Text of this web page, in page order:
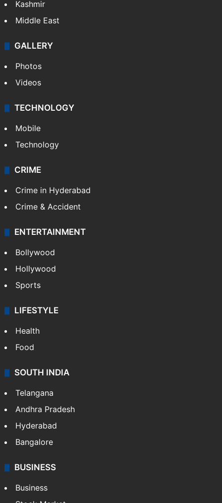
India
Delhi
Pakistan
Kashmir
Middle East
GALLERY
Photos
Videos
TECHNOLOGY
Mobile
Technology
CRIME
Crime in Hyderabad
Crime & Accident
ENTERTAINMENT
Bollywood
Hollywood
Sports
LIFESTYLE
Health
Food
Andhra Pradesh